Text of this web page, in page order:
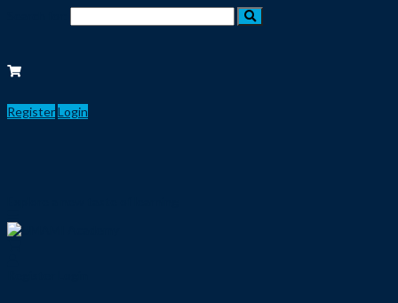
RegisterLogin